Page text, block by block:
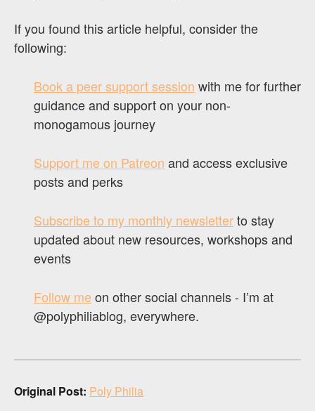
If you found this article helpful, consider the
following:
Book a peer support session with me for further
guidance and support on your non-
monogamous journey
Support me on Patreon and access exclusive
posts and perks
Subscribe to my monthly newsletterto stay
updated about new resources, workshops and
events
Follow meon other social channels - I’m at
@polyphiliablog, everywhere.
Original Post: Poly Philia